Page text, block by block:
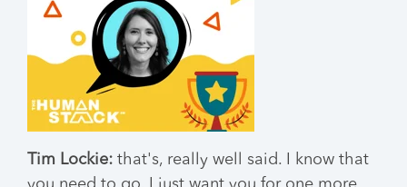
Tim Lockie: that's, really well said. I know that